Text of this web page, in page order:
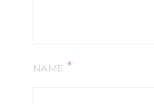
NAME *